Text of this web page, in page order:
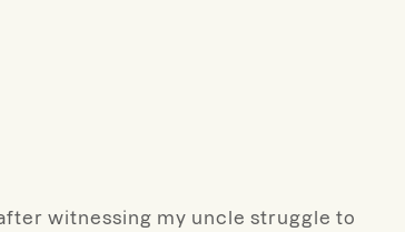
witnessing my uncle struggle to